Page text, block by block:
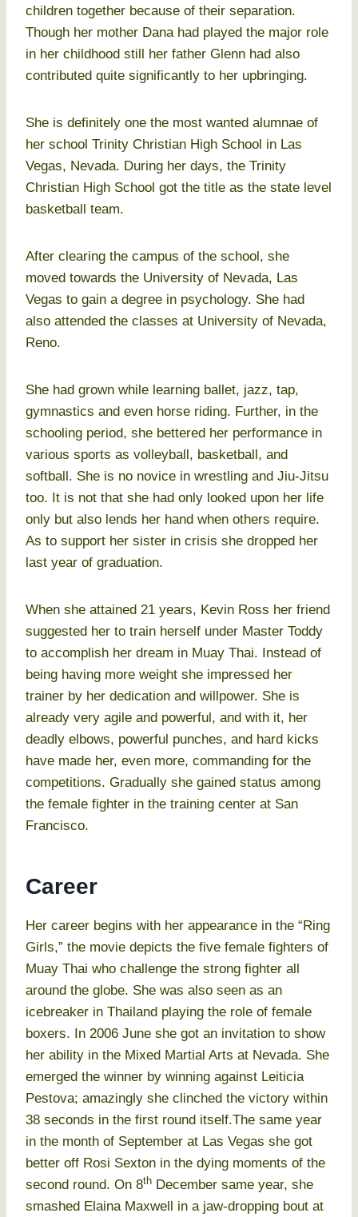
children together because of their separation.
Though her mother Dana had played the major role
in her childhood still her father Glenn had also
contributed quite significantly to her upbringing.
She is definitely one the most wanted alumnae of
her school Trinity Christian High School in Las
Vegas, Nevada. During her days, the Trinity
Christian High School got the title as the state level
basketball team.
After clearing the campus of the school, she
moved towards the University of Nevada, Las
Vegas to gain a degree in psychology. She had
also attended the classes at University of Nevada,
Reno.
She had grown while learning ballet, jazz, tap,
gymnastics and even horse riding. Further, in the
schooling period, she bettered her performance in
various sports as volleyball, basketball, and
softball. She is no novice in wrestling and Jiu-Jitsu
too. It is not that she had only looked upon her life
only but also lends her hand when others require.
As to support her sister in crisis she dropped her
last year of graduation.
When she attained 21 years, Kevin Ross her friend
suggested her to train herself under Master Toddy
to accomplish her dream in Muay Thai. Instead of
being having more weight she impressed her
trainer by her dedication and willpower. She is
already very agile and powerful, and with it, her
deadly elbows, powerful punches, and hard kicks
have made her, even more, commanding for the
competitions. Gradually she gained status among
the female fighter in the training center at San
Francisco.
Career
Her career begins with her appearance in the “Ring
Girls,” the movie depicts the five female fighters of
Muay Thai who challenge the strong fighter all
around the globe. She was also seen as an
icebreaker in Thailand playing the role of female
boxers. In 2006 June she got an invitation to show
her ability in the Mixed Martial Arts at Nevada. She
emerged the winner by winning against Leiticia
Pestova; amazingly she clinched the victory within
38 seconds in the first round itself.The same year
in the month of September at Las Vegas she got
better off Rosi Sexton in the dying moments of the
second round. On 8th December same year, she
smashed Elaina Maxwell in a jaw-dropping bout at